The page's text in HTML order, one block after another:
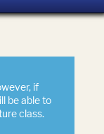
if
be able to
class.